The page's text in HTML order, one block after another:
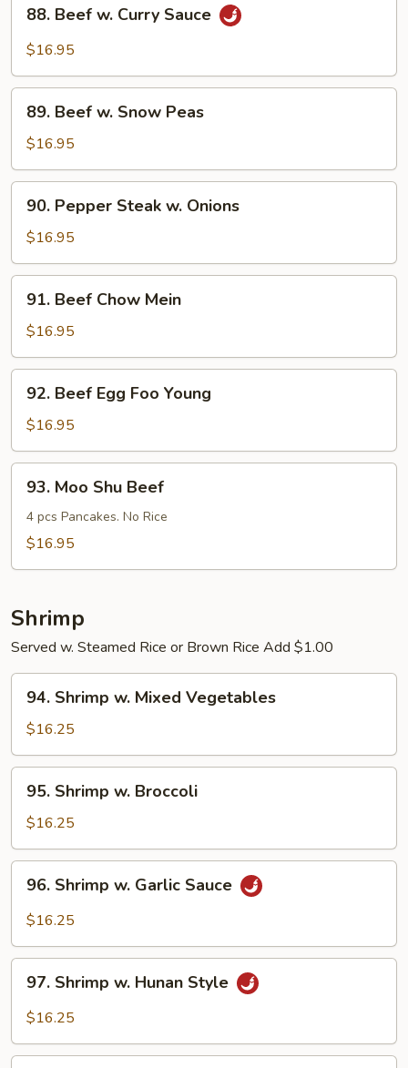
Beef
Sauce
88. Beef w. Curry Sauce
$16.95
Beef
Snow
Peas
89. Beef w. Snow Peas
$16.95
Pepper
Steak
w.
Onions
90. Pepper Steak w. Onions
$16.95
Beef
Chow
Mein
91. Beef Chow Mein
$16.95
Beef
Egg
Foo
Young
92. Beef Egg Foo Young
$16.95
Moo
Shu
Beef
93. Moo Shu Beef
4 pcs Pancakes. No Rice
$16.95
Shrimp
Served w. Steamed Rice or Brown Rice Add $1.00
Shrimp
Mixed
Vegetables
94. Shrimp w. Mixed Vegetables
$16.25
Shrimp
Broccoli
95. Shrimp w. Broccoli
$16.25
Shrimp
Sauce
96. Shrimp w. Garlic Sauce
$16.25
Shrimp
Style
97. Shrimp w. Hunan Style
$16.25